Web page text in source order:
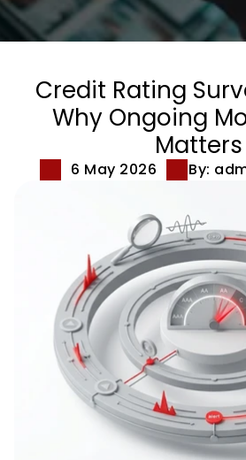
Credit Rating
Why Ongoing
Matters
6 May 2026 By: